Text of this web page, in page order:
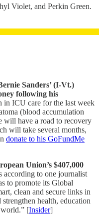
Violet, and Perkin Green.
Sanders’ (I-Vt.)
following his
in ICU care for the last week
(blood accumulation
will have a road to recovery
will take several months,
donate to his GoFundMe
Union’s $407,000
according to one journalist
to promote its Global
clean and secure links in
health, education
world.” [Insider]